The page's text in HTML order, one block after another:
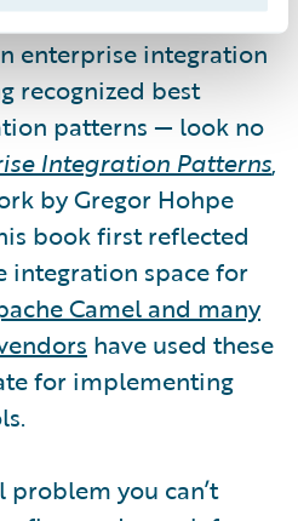
enterprise integration
recognized best
patterns — look no
Integration Patterns,
by Gregor Hohpe
book first reflected
integration space for
Camel and many
have used these
for implementing
you can’t